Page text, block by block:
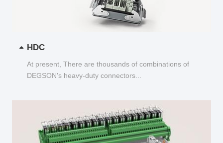
HDC
At present, There are thousands of combinations of
DEGSON's heavy-duty connectors...